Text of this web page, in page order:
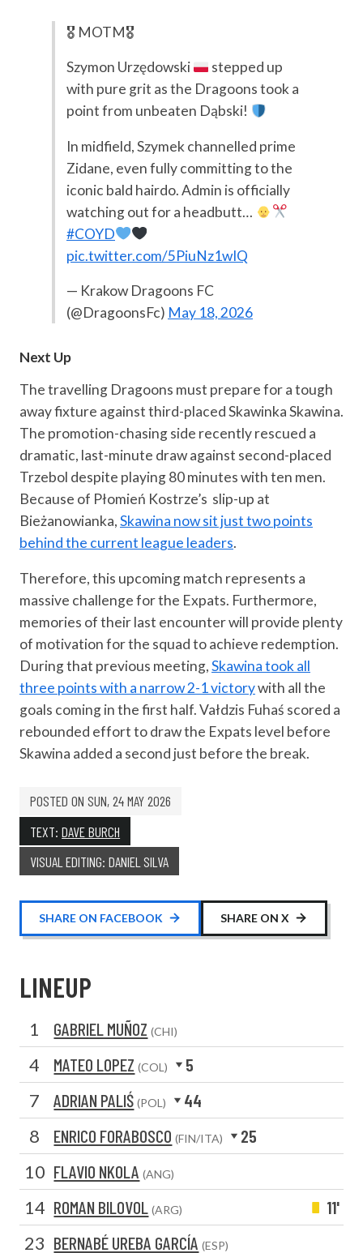
🎖 MOTM🎖
Szymon Urzędowski
stepped up
with pure grit as the Dragoons took a
point from unbeaten Dąbski!
In midfield, Szymek channelled prime
Zidane, even fully committing to the
iconic bald hairdo. Admin is officially
watching out for a headbutt…
#COYD
pic.twitter.com/5PiuNz1wIQ
— Krakow Dragoons FC
(@DragoonsFc) May 18, 2026
Next Up
The travelling Dragoons must prepare for a tough
away fixture against third-placed Skawinka Skawina.
The promotion-chasing side recently rescued a
dramatic, last-minute draw against second-placed
Trzebol despite playing 80 minutes with ten men.
Because of Płomień Kostrze’s slip-up at
Bieżanowianka,Skawina now sit just two points
behind the current league leaders.
Therefore, this upcoming match represents a
massive challenge for the Expats. Furthermore,
memories of their last encounter will provide plenty
of motivation for the squad to achieve redemption.
During that previous meeting,Skawina took all
three points with a narrow 2-1 victorywith all the
goals coming in the first half. Vałdzis Fuhaś scored a
rebounded effort to draw the Expats level before
Skawina added a second just before the break.
POSTED ONSUN, 24 MAY 2026
TEXT:DAVE BURCH
VISUAL EDITING: DANIEL SILVA
SHARE ON FACEBOOK SHARE ON X
LINEUP
1 GABRIEL MUÑOZ (CHI)
4 MATEO LOPEZ (COL) 5
7 ADRIAN PALIŚ (POL) 44
8 ENRICO FORABOSCO (FIN/ITA) 25
10 FLAVIO NKOLA (ANG)
14 ROMAN BILOVOL (ARG) 11'
23 BERNABÉ UREBA GARCÍA (ESP)